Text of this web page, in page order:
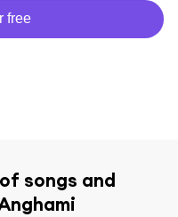
free
songs and